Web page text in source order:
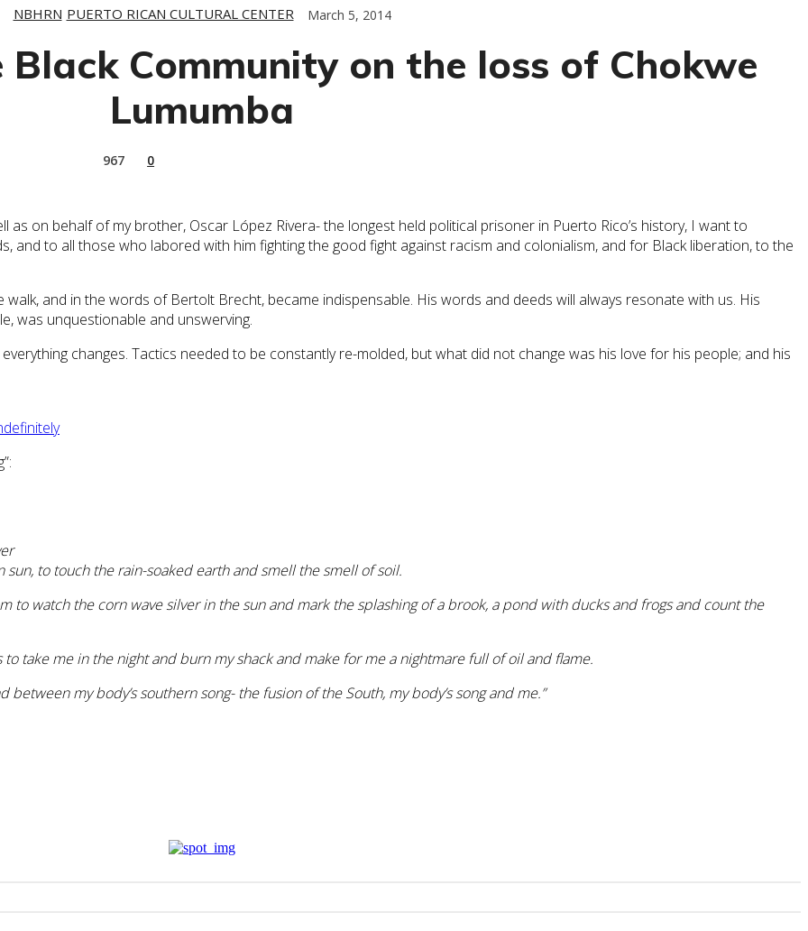
NBHRN PUERTO RICAN CULTURAL CENTER March 5, 2014
Community on the loss of Chokwe
Lumumba
967 0
on behalf of my brother, Oscar López Rivera- the longest held political prisoner in Puerto Rico’s history, I want to
and to all those who labored with him fighting the good fight against racism and colonialism, and for Black liberation, to the
and in the words of Bertolt Brecht, became indispensable. His words and deeds will always resonate with us. His
was unquestionable and unswerving.
changes. Tactics needed to be constantly re-molded, but what did not change was his love for his people; and his
to touch the rain-soaked earth and smell the smell of soil.
watch the corn wave silver in the sun and mark the splashing of a brook, a pond with ducks and frogs and count the
take me in the night and burn my shack and make for me a nightmare full of oil and flame.
my body’s southern song- the fusion of the South, my body’s song and me.”